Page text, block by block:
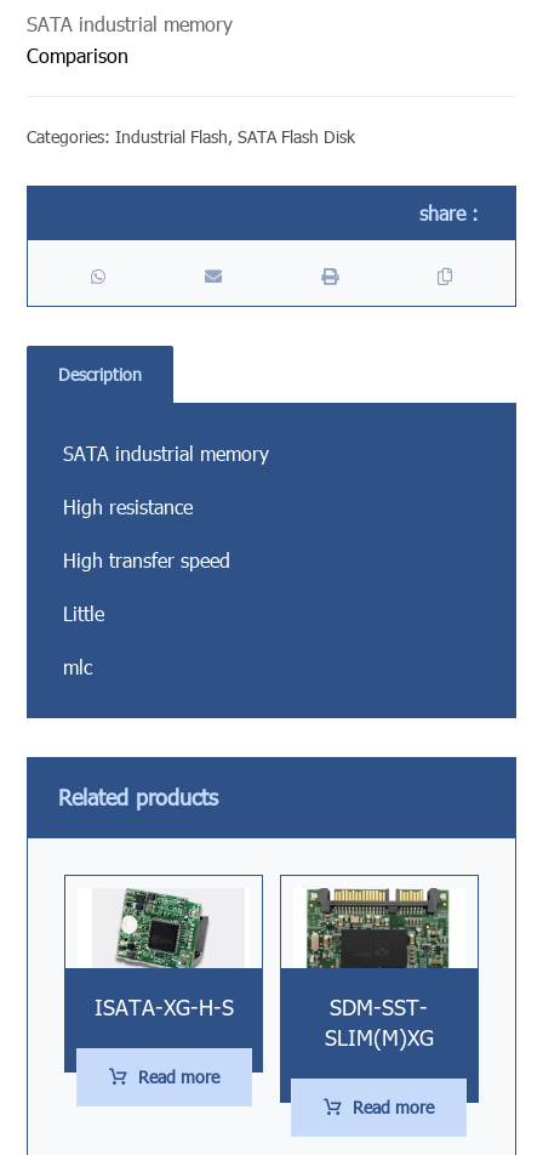
SATA industrial memory
Comparison
Categories:Industrial Flash,SATA Flash Disk
Description
SATA industrial memory
High resistance
High transfer speed
Little
mlc
Related products
ISATA-XG-H-S
Read more
SDM-SST-
SLIM(M)XG
Read more